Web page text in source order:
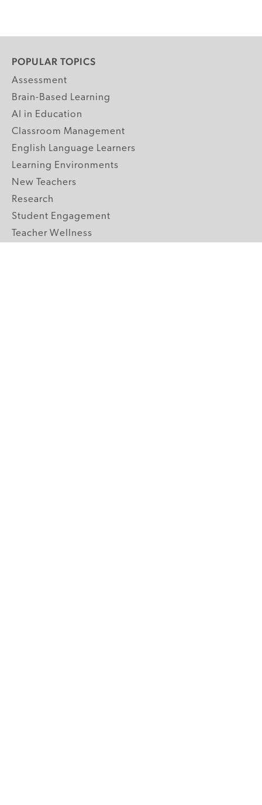
POPULAR TOPICS
Assessment
Brain-Based Learning
AI in Education
Classroom Management
English Language Learners
Learning Environments
New Teachers
Research
Student Engagement
Teacher Wellness